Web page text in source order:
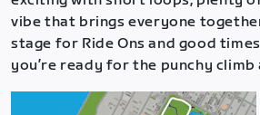
vibe that brings everyone
stage for Ride Ons and good
you’re ready for the punchy climb